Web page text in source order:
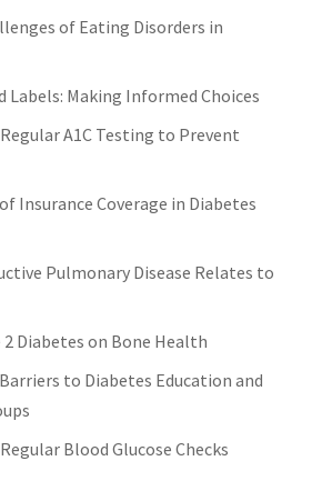
of Eating Disorders in
Labels: Making Informed Choices
A1C Testing to Prevent
Insurance Coverage in Diabetes
Pulmonary Disease Relates to
Diabetes on Bone Health
to Diabetes Education and
Blood Glucose Checks